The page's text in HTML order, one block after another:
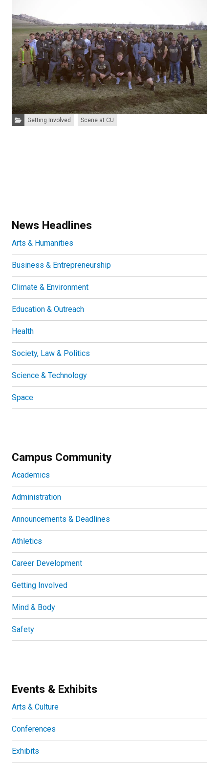
Categories:Getting Involved Scene at CU
News Headlines
Arts & Humanities
Business & Entrepreneurship
Climate & Environment
Education & Outreach
Health
Society, Law & Politics
Science & Technology
Space
Campus Community
Academics
Administration
Announcements & Deadlines
Athletics
Career Development
Getting Involved
Mind & Body
Safety
Events & Exhibits
Arts & Culture
Conferences
Exhibits